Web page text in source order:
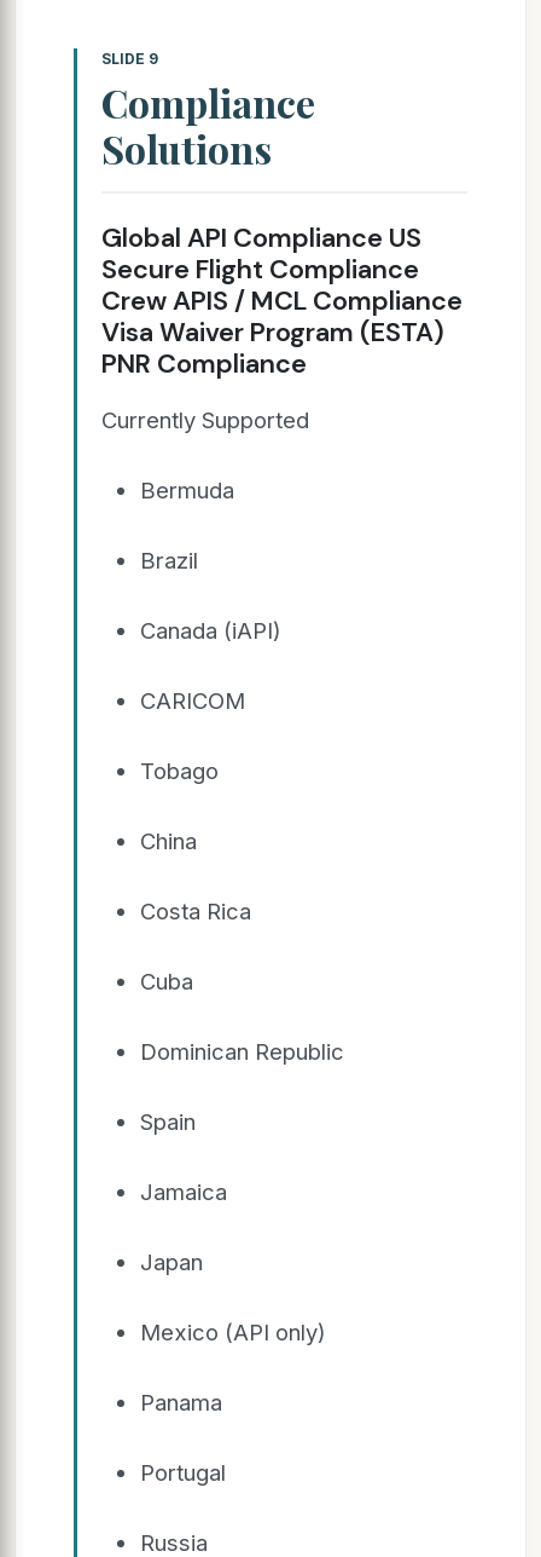
SLIDE 9
Compliance
Solutions
Global API Compliance US
Secure Flight Compliance
Crew APIS / MCL Compliance
Visa Waiver Program (ESTA)
PNR Compliance
Currently Supported
Bermuda
Brazil
Canada (iAPI)
CARICOM
Tobago
China
Costa Rica
Cuba
Dominican Republic
Spain
Jamaica
Japan
Mexico (API only)
Panama
Portugal
Russia